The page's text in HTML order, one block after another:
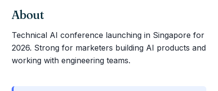
About
Technical AI conference launching in Singapore for
2026. Strong for marketers building AI products and
working with engineering teams.